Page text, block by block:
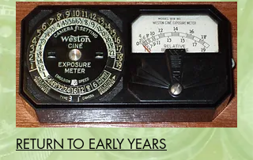
RETURN TO EARLY YEARS